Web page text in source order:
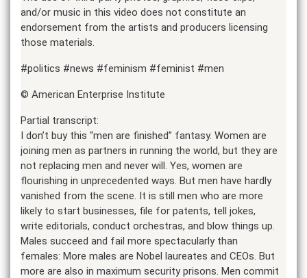
and/or music in this video does not constitute an
endorsement from the artists and producers licensing
those materials.
#politics #news #feminism #feminist #men
© American Enterprise Institute
Partial transcript:
I don’t buy this “men are finished” fantasy. Women are
joining men as partners in running the world, but they are
not replacing men and never will. Yes, women are
flourishing in unprecedented ways. But men have hardly
vanished from the scene. It is still men who are more
likely to start businesses, file for patents, tell jokes,
write editorials, conduct orchestras, and blow things up.
Males succeed and fail more spectacularly than
females: More males are Nobel laureates and CEOs. But
more are also in maximum security prisons. Men commit